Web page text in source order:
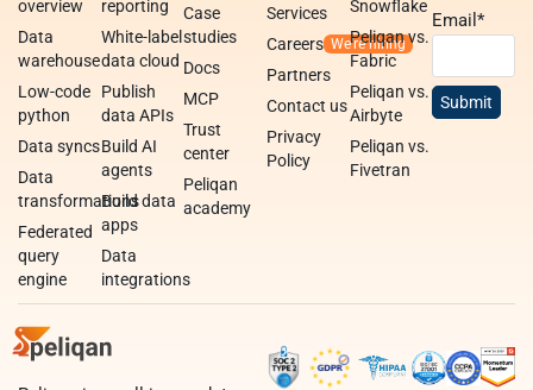
overview
Data
warehouse
Low-code
python
Data syncs
Data
transformations
Federated
query
engine
reporting
White-label
data cloud
Publish
data APIs
Build AI
agents
Build data
apps
Data
integrations
Case
studies
Docs
MCP
Trust
center
Peliqan
academy
Services
Careers
Partners
Contact us
Privacy
Policy
Snowflake
Peliqan vs.
Fabric
Peliqan vs.
Airbyte
Peliqan vs.
Fivetran
Email*